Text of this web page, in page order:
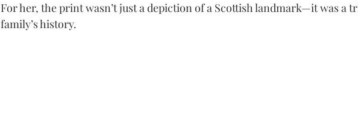
For her, the print wasn’t just a depiction of a Scottish landmark—it was a
family’s history.